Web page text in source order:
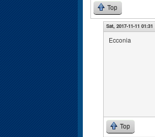
Top
Sat, 2017-11-11 01:31
Ecconia
Top